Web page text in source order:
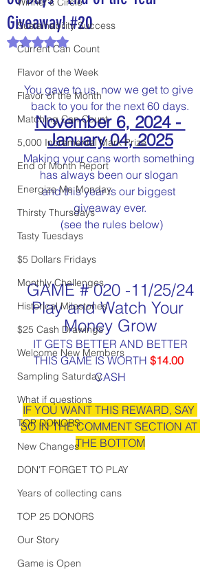
Sustainability Success
Current Can Count
Flavor of the Week
Flavor of the Month
Matching Can Count
5,000 Incremental Mark Prize
End of Month Report
Energize Me Monday
Thirsty Thursdays
Tasty Tuesdays
$5 Dollars Fridays
Monthly Challenges
Historical Milestones
$25 Cash Drawings
Welcome New Members
Sampling Saturday
What if questions
TOP DONORS
New Changes
DON'T FORGET TO PLAY
Years of collecting cans
TOP 25 DONORS
Our Story
Game is Open
Giveaway! #20
Rated NaN out of 5 stars.
You gave to us, now we get to give
back to you for the next 60 days.
November 6, 2024 -
January 04, 2025
Making your cans worth something
has always been our slogan
and this year is our biggest
giveaway ever.
(see the rules below)
GAME # 020 -11/25/24
Play and Watch Your
Money Grow
IT GETS BETTER AND BETTER
THIS GAME IS WORTH $14.00
CASH
IF YOU WANT THIS REWARD, SAY
SO IN THE COMMENT SECTION AT
THE BOTTOM